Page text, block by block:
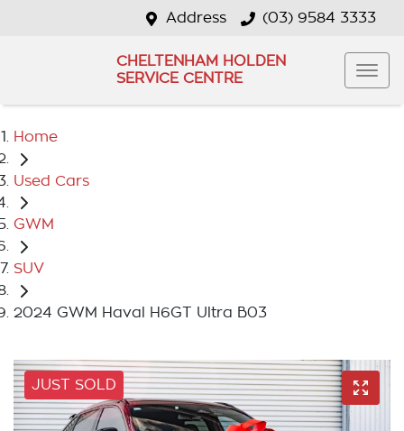
Address (03) 9584 3333
CHELTENHAM HOLDEN
SERVICE CENTRE
Home
Used Cars
GWM
SUV
2024 GWM Haval H6GT Ultra B03
JUST SOLD